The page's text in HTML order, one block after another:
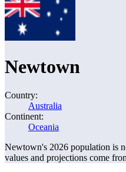
Newtown
Country:
Australia
Continent:
Oceania
Newtown's 2026 population is
values and projections come